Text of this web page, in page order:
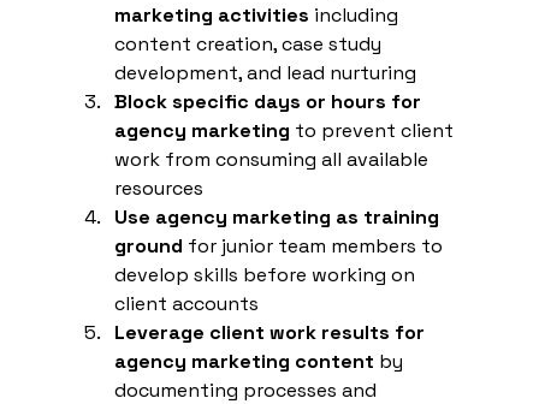
marketing activities including
content creation, case study
development, and lead nurturing
Block specific days or hours for
agency marketing to prevent client
work from consuming all available
resources
Use agency marketing as training
ground for junior team members to
develop skills before working on
client accounts
Leverage client work results for
agency marketing content by
documenting processes and